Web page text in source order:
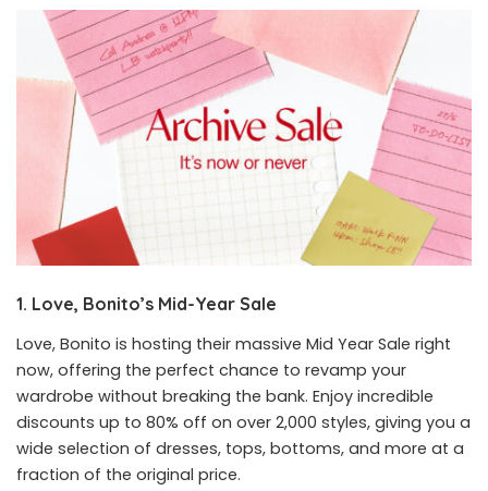
1. Love, Bonito’s Mid-Year Sale
Love, Bonito is hosting their massive Mid Year Sale right
now, offering the perfect chance to revamp your
wardrobe without breaking the bank. Enjoy incredible
discounts up to 80% off on over 2,000 styles, giving you a
wide selection of dresses, tops, bottoms, and more at a
fraction of the original price.